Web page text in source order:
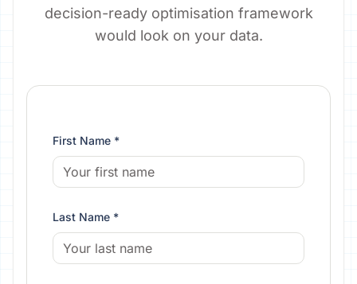
decision-ready optimisation framework
would look on your data.
First Name *
Last Name *